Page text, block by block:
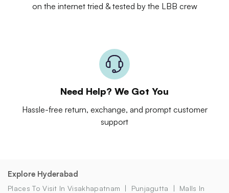
on the internet tried & tested by the LBB crew
Need Help? We Got You
Hassle-free return, exchange, and prompt customer
support
Explore Hyderabad
Places To Visit In Visakhapatnam Punjagutta
Malls In